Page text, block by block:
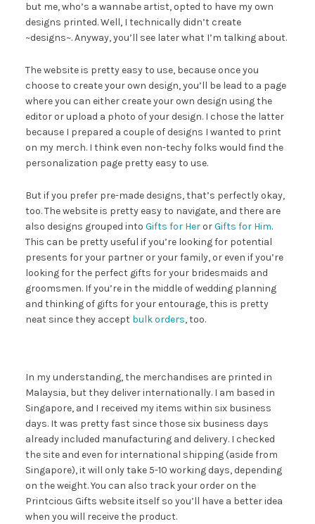
but me, who’s a wannabe artist, opted to have my own
designs printed. Well, I technically didn’t create
~designs~. Anyway, you’ll see later what I’m talking about.
The website is pretty easy to use, because once you
choose to create your own design, you’ll be lead to a page
where you can either create your own design using the
editor or upload a photo of your design. I chose the latter
because I prepared a couple of designs I wanted to print
on my merch. I think even non-techy folks would find the
personalization page pretty easy to use.
But if you prefer pre-made designs, that’s perfectly okay,
too. The website is pretty easy to navigate, and there are
also designs grouped into Gifts for HerorGifts for Him.
This can be pretty useful if you’re looking for potential
presents for your partner or your family, or even if you’re
looking for the perfect gifts for your bridesmaids and
groomsmen. If you’re in the middle of wedding planning
and thinking of gifts for your entourage, this is pretty
neat since they accept bulk orders, too.
In my understanding, the merchandises are printed in
Malaysia, but they deliver internationally. I am based in
Singapore, and I received my items within six business
days. It was pretty fast since those six business days
already included manufacturing and delivery. I checked
the site and even for international shipping (aside from
Singapore), it will only take 5-10 working days, depending
on the weight. You can also track your order on the
Printcious Gifts website itself so you’ll have a better idea
when you will receive the product.